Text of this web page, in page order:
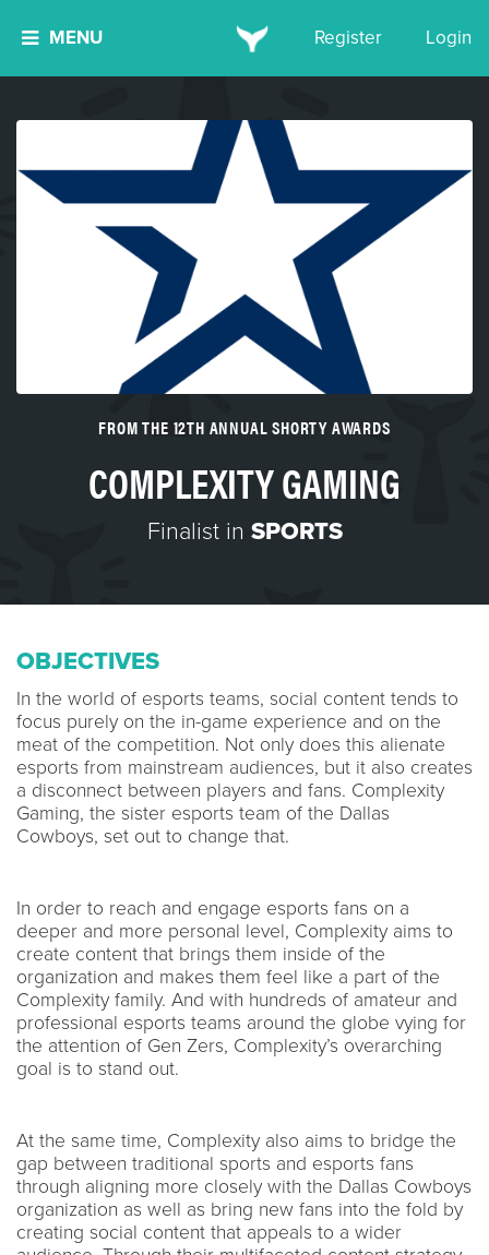
MENU Register Login
FROM THE 12TH ANNUAL SHORTY AWARDS
COMPLEXITY GAMING
Finalist in SPORTS
OBJECTIVES
In the world of esports teams, social content tends to
focus purely on the in-game experience and on the
meat of the competition. Not only does this alienate
esports from mainstream audiences, but it also creates
a disconnect between players and fans. Complexity
Gaming, the sister esports team of the Dallas
Cowboys, set out to change that.
In order to reach and engage esports fans on a
deeper and more personal level, Complexity aims to
create content that brings them inside of the
organization and makes them feel like a part of the
Complexity family. And with hundreds of amateur and
professional esports teams around the globe vying for
the attention of Gen Zers, Complexity’s overarching
goal is to stand out.
At the same time, Complexity also aims to bridge the
gap between traditional sports and esports fans
through aligning more closely with the Dallas Cowboys
organization as well as bring new fans into the fold by
creating social content that appeals to a wider